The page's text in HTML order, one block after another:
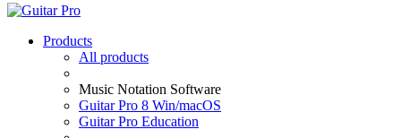
Products
All products
Music Notation Software
Guitar Pro 8 Win/macOS
Guitar Pro Education